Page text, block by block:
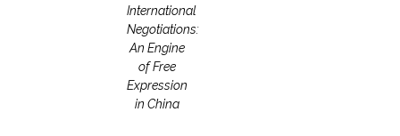
International
Negotiations:
An Engine
of Free
Expression
in China